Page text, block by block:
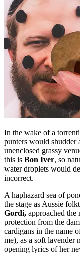
In the wake of a
punters would shudder
unenclosed grassy
this is Bon Iver, so
water droplets would
incorrect.
A haphazard sea of
the stage as Aussie
Gordi, approached
protection from the
cardigans in the name
me), as a soft lavender
opening lyrics of her